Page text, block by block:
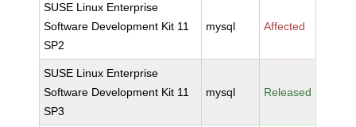
SUSE Linux Enterprise
Software Development Kit 11
SP2
mysql Affected
SUSE Linux Enterprise
Software Development Kit 11
SP3
mysql Released